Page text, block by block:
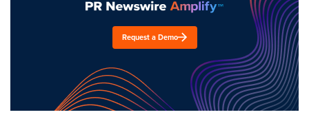
Request a Demo